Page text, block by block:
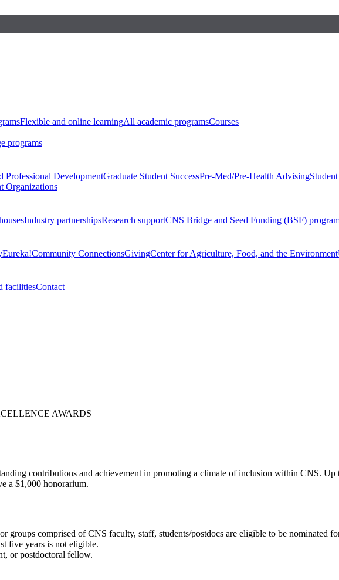
Flexible and online learningAll academic programsCourses
programs
Professional DevelopmentGraduate Student SuccessPre-Med/Pre-Health Advising
Organizations
Industry partnershipsResearch supportCNS Bridge and Seed Funding (BSF)
Eureka!Community ConnectionsGivingCenter for Agriculture, Food, and the Environment
facilitiesContact
AWARDS
contributions and achievement in promoting a climate of inclusion within CNS. Up
a $1,000 honorarium.
groups comprised of CNS faculty, staff, students/postdocs are eligible to be nominated
five years is not eligible.
or postdoctoral fellow.